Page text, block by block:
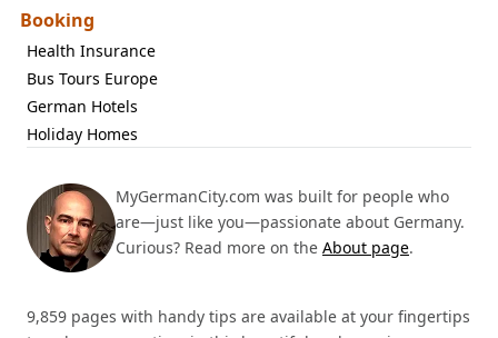
Booking
Health Insurance
Bus Tours Europe
German Hotels
Holiday Homes
MyGermanCity.com was built for people who
are—just like you—passionate about Germany.
Curious? Read more on the About page.
9,859 pages with handy tips are available at your fingertips